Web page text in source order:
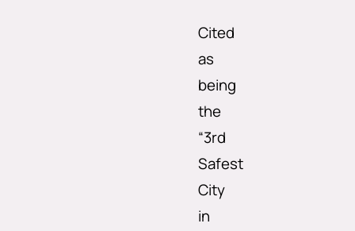
Cited
as
being
the
“3rd
Safest
City
in